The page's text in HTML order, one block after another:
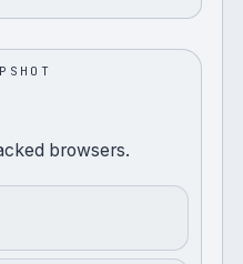
browsers.